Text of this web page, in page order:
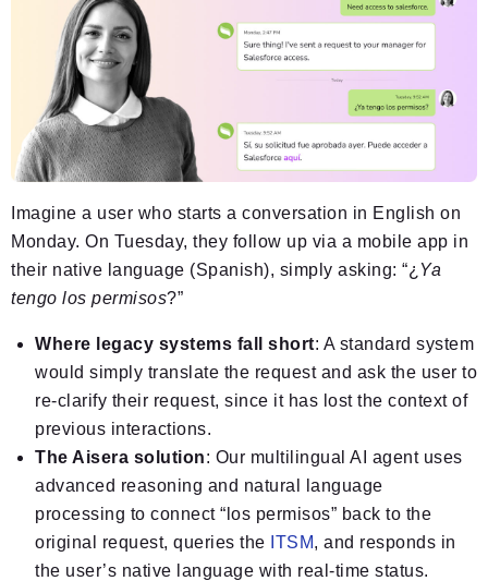
Imagine a user who starts a conversation in English on
Monday. On Tuesday, they follow up via a mobile app in
their native language (Spanish), simply asking: “¿ Ya
tengo los permisos?”
Where legacy systems fall short: A standard system
would simply translate the request and ask the user to
re-clarify their request, since it has lost the context of
previous interactions.
The Aisera solution: Our multilingual AI agent uses
advanced reasoning and natural language
processing to connect “los permisos” back to the
original request, queries the ITSM, and responds in
the user’s native language with real-time status.